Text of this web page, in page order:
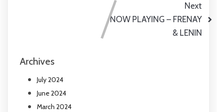
Next
NOW PLAYING – FRENAY
& LENIN
Archives
July 2024
June 2024
March 2024